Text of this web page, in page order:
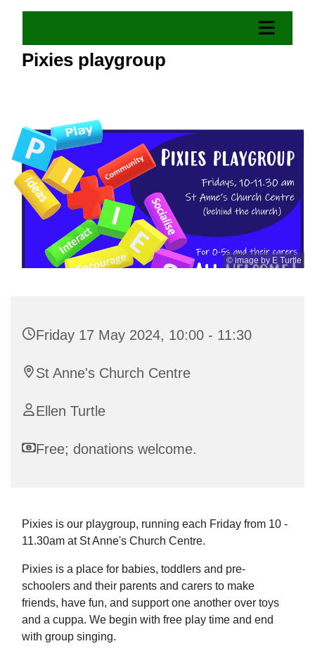
Pixies playgroup
© image by E Turtle
Friday 17 May 2024, 10:00 - 11:30
St Anne's Church Centre
Ellen Turtle
Free; donations welcome.
Pixies is our playgroup, running each Friday from 10 -
11.30am at St Anne's Church Centre.
Pixies is a place for babies, toddlers and pre-
schoolers and their parents and carers to make
friends, have fun, and support one another over toys
and a cuppa. We begin with free play time and end
with group singing.